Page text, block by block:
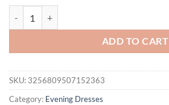
ADD TO CART
SKU: 3256809507152363
Category: Evening Dresses